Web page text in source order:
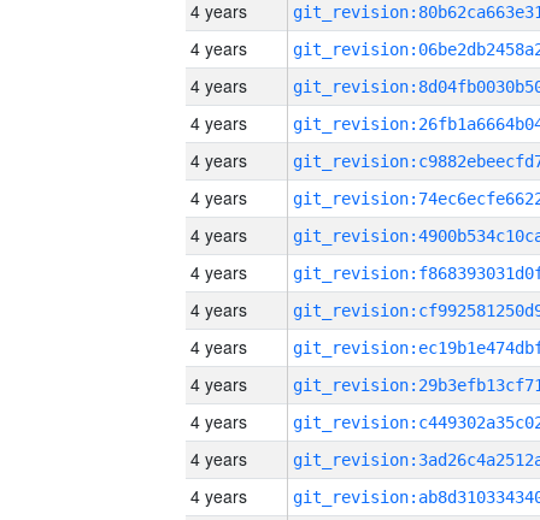
4 years
4 years
4 years
4 years
4 years
4 years
4 years
4 years
4 years
4 years
4 years
4 years
4 years
4 years